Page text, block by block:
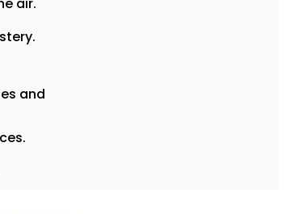
and